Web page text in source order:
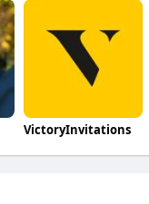
VictoryInvitations